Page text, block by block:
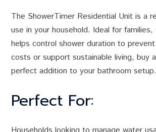
The ShowerTimer Residential Unit is a
use in your household. Ideal for
helps control shower duration to
costs or support sustainable living, buy
perfect addition to your bathroom setup.
Perfect For: